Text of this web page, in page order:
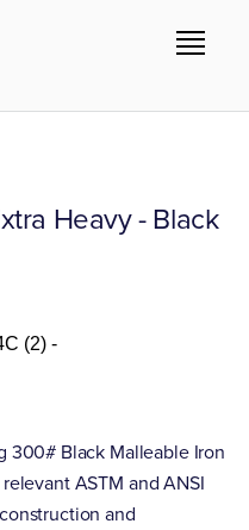
Heavy - Black
300# Black Malleable Iron
ASTM and ANSI
and